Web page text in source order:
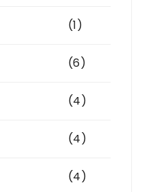
(1)
(6)
(4)
(4)
(4)